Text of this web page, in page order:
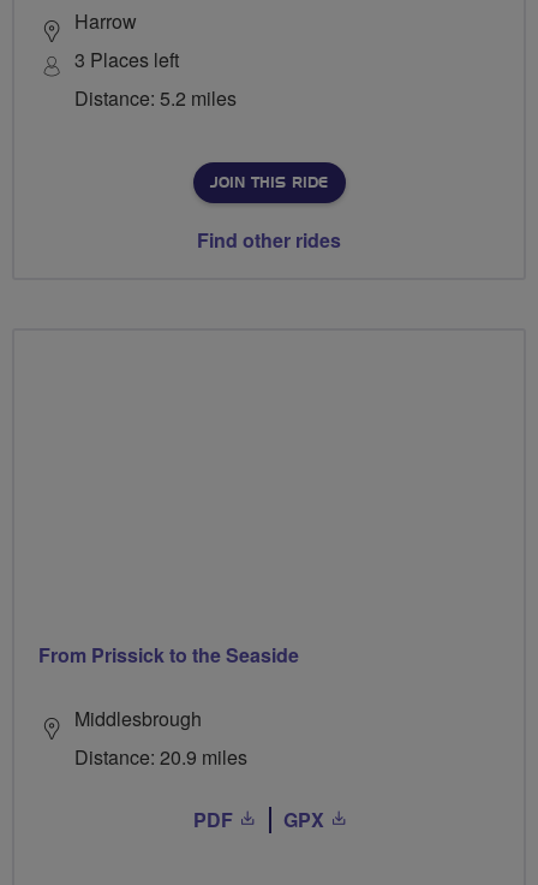
Harrow
3 Places left
Distance: 5.2 miles
JOIN THIS RIDE
Find other rides
From Prissick to the Seaside
Middlesbrough
Distance: 20.9 miles
PDF GPX